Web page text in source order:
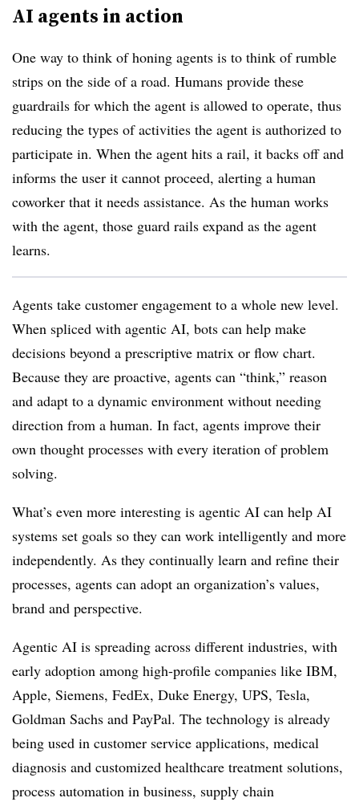
AI agents in action
One way to think of honing agents is to think of rumble
strips on the side of a road. Humans provide these
guardrails for which the agent is allowed to operate, thus
reducing the types of activities the agent is authorized to
participate in. When the agent hits a rail, it backs off and
informs the user it cannot proceed, alerting a human
coworker that it needs assistance. As the human works
with the agent, those guard rails expand as the agent
learns.
Agents take customer engagement to a whole new level.
When spliced with agentic AI, bots can help make
decisions beyond a prescriptive matrix or flow chart.
Because they are proactive, agents can “think,” reason
and adapt to a dynamic environment without needing
direction from a human. In fact, agents improve their
own thought processes with every iteration of problem
solving.
What’s even more interesting is agentic AI can help AI
systems set goals so they can work intelligently and more
independently. As they continually learn and refine their
processes, agents can adopt an organization’s values,
brand and perspective.
Agentic AI is spreading across different industries, with
early adoption among high-profile companies like IBM,
Apple, Siemens, FedEx, Duke Energy, UPS, Tesla,
Goldman Sachs and PayPal. The technology is already
being used in customer service applications, medical
diagnosis and customized healthcare treatment solutions,
process automation in business, supply chain